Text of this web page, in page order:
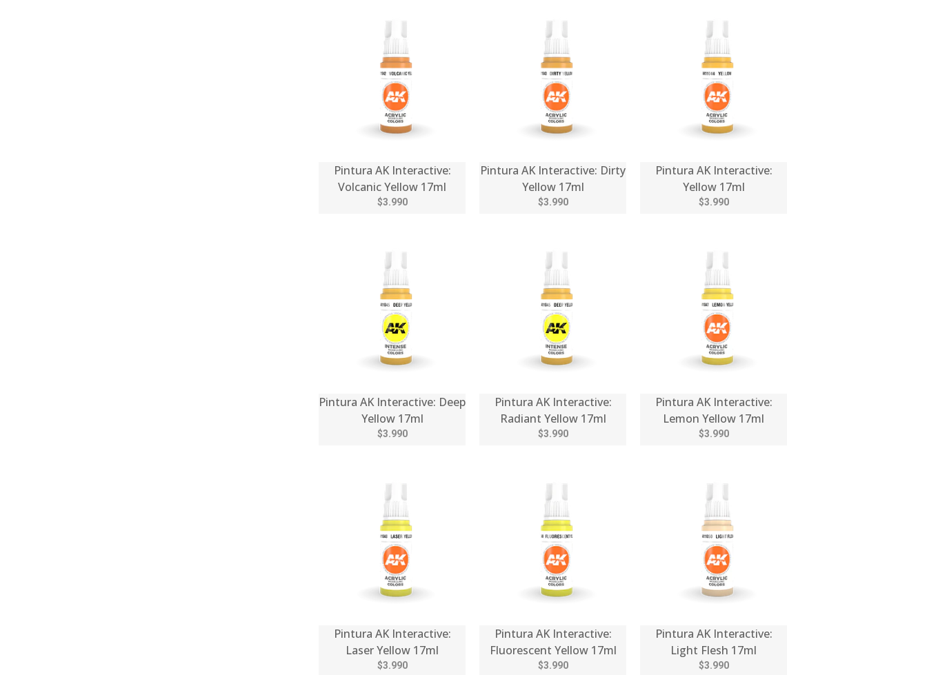
Pintura AK Interactive:
Volcanic Yellow 17ml
$3.990
Pintura AK Interactive: Dirty
Yellow 17ml
$3.990
Pintura AK Interactive:
Yellow 17ml
$3.990
Pintura AK Interactive: Deep
Yellow 17ml
$3.990
Pintura AK Interactive:
Radiant Yellow 17ml
$3.990
Pintura AK Interactive:
Lemon Yellow 17ml
$3.990
Pintura AK Interactive:
Laser Yellow 17ml
$3.990
Pintura AK Interactive:
Fluorescent Yellow 17ml
$3.990
Pintura AK Interactive:
Light Flesh 17ml
$3.990